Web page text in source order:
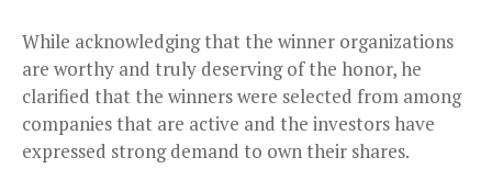
While acknowledging that the winner organizations
are worthy and truly deserving of the honor, he
clarified that the winners were selected from among
companies that are active and the investors have
expressed strong demand to own their shares.